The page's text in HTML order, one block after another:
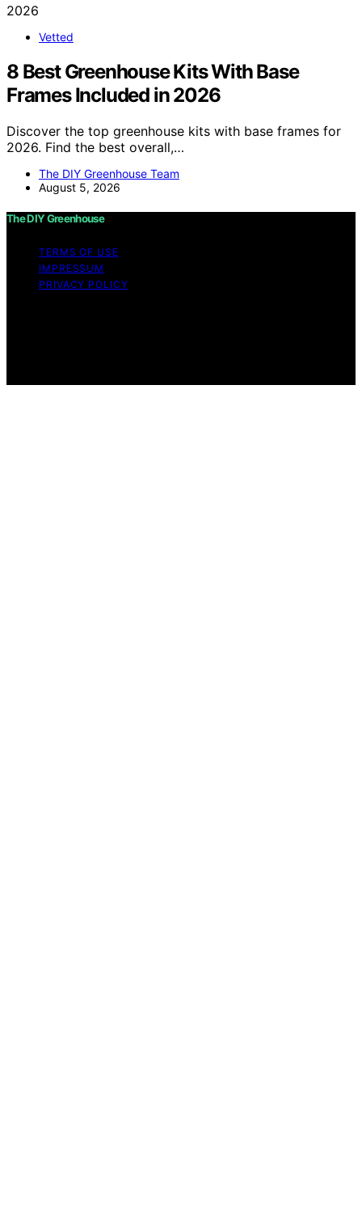
Vetted
8 Best Greenhouse Kits With Base
Frames Included in 2026
Discover the top greenhouse kits with base frames for
2026. Find the best overall,…
The DIY Greenhouse Team
August 5, 2026
The DIY Greenhouse
TERMS OF USE
IMPRESSUM
PRIVACY POLICY